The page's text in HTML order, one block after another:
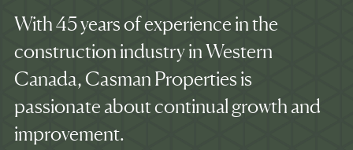
With 45 years of experience in the
construction industry in Western
Canada, Casman Properties is
passionate about continual growth and
improvement.